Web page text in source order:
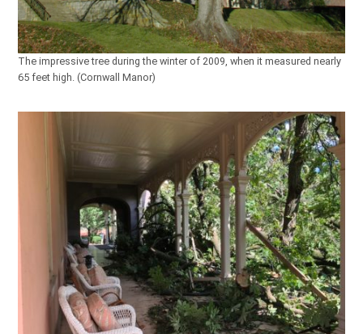
The impressive tree during the winter of 2009, when it measured nearly
65 feet high. (Cornwall Manor)